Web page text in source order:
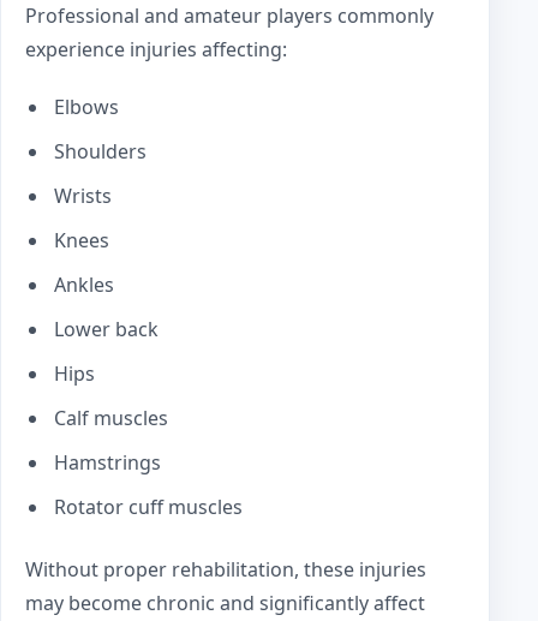
Professional and amateur players commonly
experience injuries affecting:
Elbows
Shoulders
Wrists
Knees
Ankles
Lower back
Hips
Calf muscles
Hamstrings
Rotator cuff muscles
Without proper rehabilitation, these injuries
may become chronic and significantly affect